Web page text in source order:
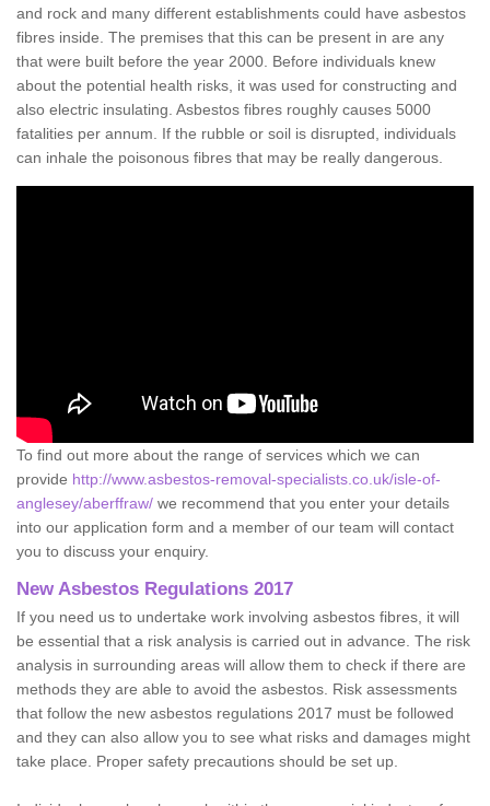
and rock and many different establishments could have asbestos
fibres inside. The premises that this can be present in are any
that were built before the year 2000. Before individuals knew
about the potential health risks, it was used for constructing and
also electric insulating. Asbestos fibres roughly causes 5000
fatalities per annum. If the rubble or soil is disrupted, individuals
can inhale the poisonous fibres that may be really dangerous.
To find out more about the range of services which we can
provide http://www.asbestos-removal-specialists.co.uk/isle-of-
anglesey/aberffraw/ we recommend that you enter your details
into our application form and a member of our team will contact
you to discuss your enquiry.
New Asbestos Regulations 2017
If you need us to undertake work involving asbestos fibres, it will
be essential that a risk analysis is carried out in advance. The risk
analysis in surrounding areas will allow them to check if there are
methods they are able to avoid the asbestos. Risk assessments
that follow the new asbestos regulations 2017 must be followed
and they can also allow you to see what risks and damages might
take place. Proper safety precautions should be set up.